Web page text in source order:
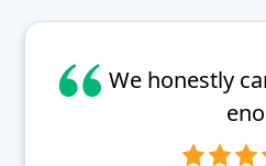
We honestly